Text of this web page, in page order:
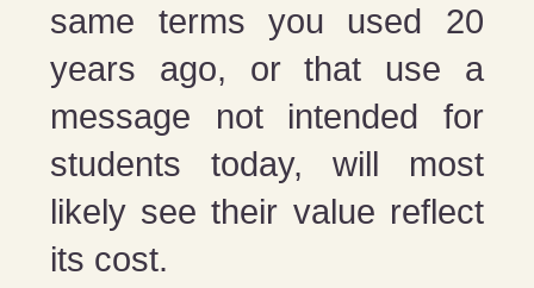
same terms you used 20
years ago, or that use a
message not intended for
students today, will most
likely see their value reflect
its cost.